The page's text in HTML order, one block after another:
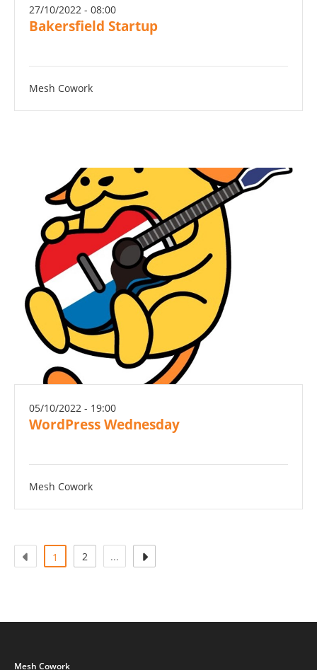
27/10/2022 - 08:00
Bakersfield Startup
Mesh Cowork
05/10/2022 - 19:00
WordPress Wednesday
Mesh Cowork
1 (actuel)
2 ...
Mesh Cowork